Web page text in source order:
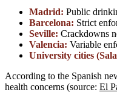
Madrid: Public
Barcelona: Strict
Seville: Crackdowns
Valencia: Variable
University cities
According to the Spanish
health concerns (source: El